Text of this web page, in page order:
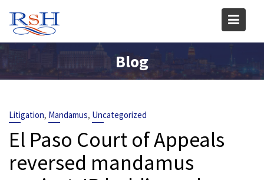
content
Blog
Litigation, Mandamus, Uncategorized
El Paso Court of Appeals
reversed mandamus